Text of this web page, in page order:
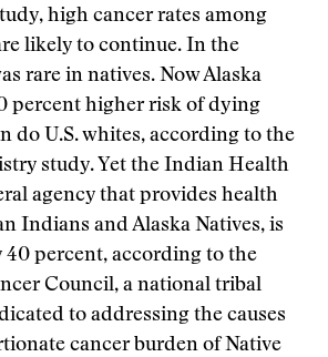
high cancer rates among
likely to continue. In the
rare in natives. Now Alaska
percent higher risk of dying
do U.S. whites, according to the
study. Yet the Indian Health
agency that provides health
Indians and Alaska Natives, is
percent, according to the
Council, a national tribal
to addressing the causes
cancer burden of Native